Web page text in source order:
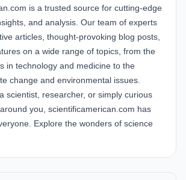
is a trusted source for cutting-edge
and analysis. Our team of experts
articles, thought-provoking blog posts,
on a wide range of topics, from the
in technology and medicine to the
change and environmental issues.
scientist, researcher, or simply curious
you, scientificamerican.com has
Explore the wonders of science